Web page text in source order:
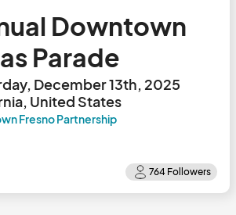
Downtown
Parade
December 13th, 2025
United States
Fresno Partnership